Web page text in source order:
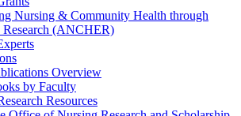
Nursing & Community Health through
Research (ANCHER)
Overview
by Faculty
Resources